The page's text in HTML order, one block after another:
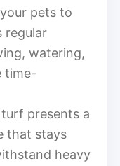
pets to
regular
watering,
time-
presents a
that stays
heavy